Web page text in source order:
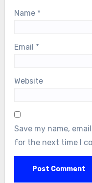
Name *
Email *
Website
Save my name,
for the next time I